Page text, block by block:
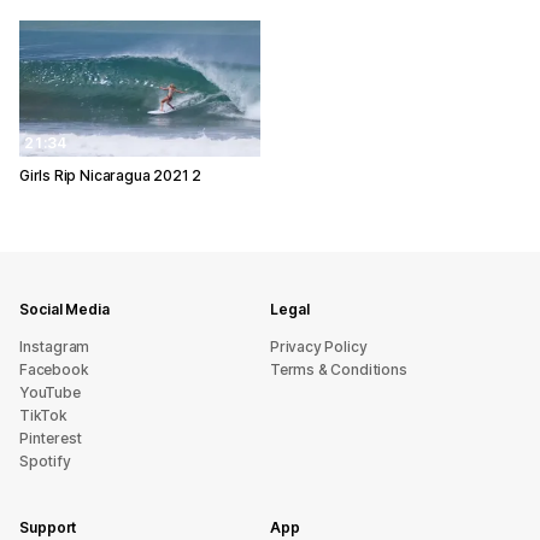
21:34
Girls Rip Nicaragua 2021 2
Social Media
Instagram
Facebook
YouTube
TikTok
Pinterest
Spotify
Legal
Privacy Policy
Terms & Conditions
Support App